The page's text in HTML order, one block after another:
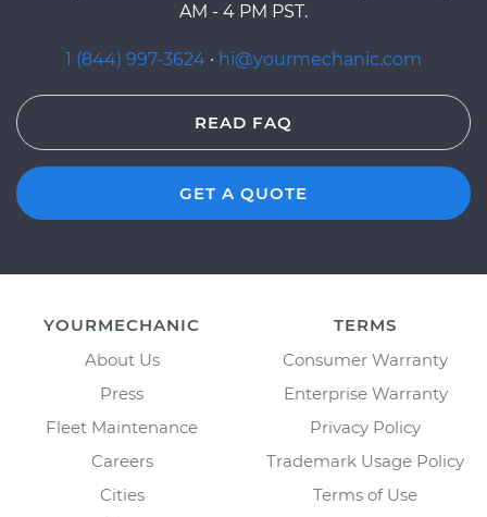
AM - 4 PM PST.
1 (844) 997-3624 · hi@yourmechanic.com
READ FAQ
GET A QUOTE
YOURMECHANIC
About Us
Press
Fleet Maintenance
Careers
Cities
TERMS
Consumer Warranty
Enterprise Warranty
Privacy Policy
Trademark Usage Policy
Terms of Use